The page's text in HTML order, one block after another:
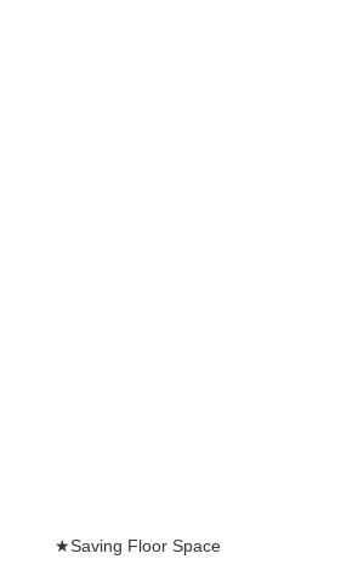
★Saving Floor Space